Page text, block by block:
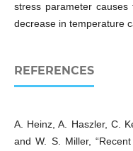
stress parameter
decrease in temperature
REFERENCES
A. Heinz, A. Haszler, C.
and W. S. Miller,